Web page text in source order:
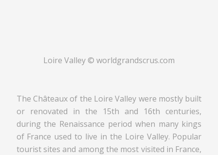
Loire Valley © worldgrandscrus.com
The Châteaux of the Loire Valley were mostly built
or renovated in the 15th and 16th centuries,
during the Renaissance period when many kings
of France used to live in the Loire Valley. Popular
tourist sites and among the most visited in France,